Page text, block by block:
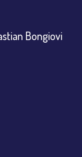
Bongiovi
live: